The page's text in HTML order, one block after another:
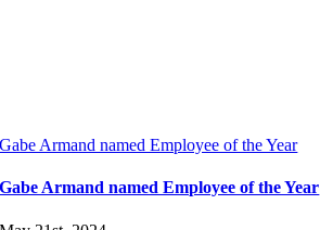
Gabe Armand named Employee of the Year
Gabe Armand named Employee of the Year